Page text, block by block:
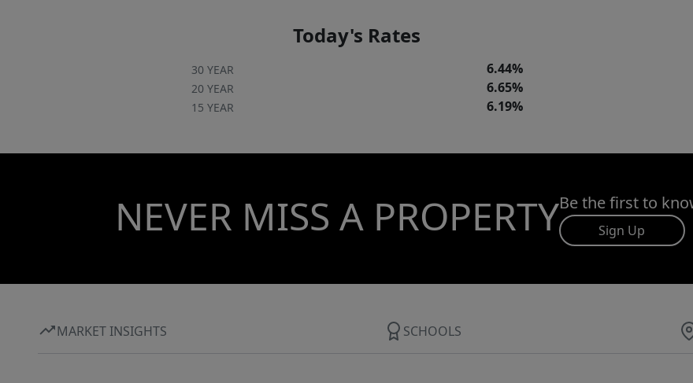
Today's Rates
30 YEAR 6.44%
20 YEAR 6.65%
15 YEAR 6.19%
NEVER MISS A PROPERTYBe the first to
Sign Up
MARKET INSIGHTS SCHOOLS